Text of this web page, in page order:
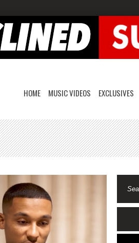
HOME MUSIC VIDEOS EXCLUSIVES